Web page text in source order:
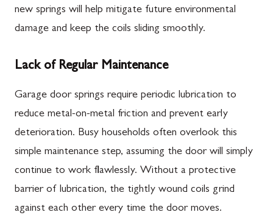
new springs will help mitigate future environmental
damage and keep the coils sliding smoothly.
Lack of Regular Maintenance
Garage door springs require periodic lubrication to
reduce metal-on-metal friction and prevent early
deterioration. Busy households often overlook this
simple maintenance step, assuming the door will simply
continue to work flawlessly. Without a protective
barrier of lubrication, the tightly wound coils grind
against each other every time the door moves.